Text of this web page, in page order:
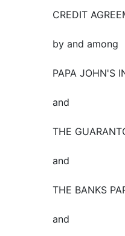
CREDIT
by and among
PAPA JOHN'S
and
THE
and
THE BANKS
and